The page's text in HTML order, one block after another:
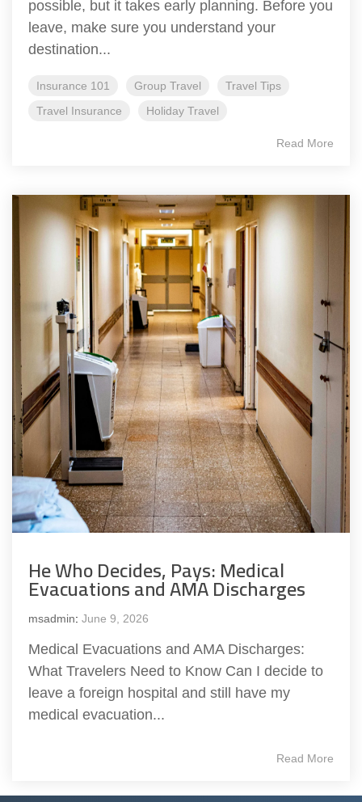
possible, but it takes early planning. Before you
leave, make sure you understand your
destination...
Insurance 101 Group Travel
Travel Tips
Travel Insurance
Holiday Travel
Read More
He Who Decides, Pays: Medical
Evacuations and AMA Discharges
msadmin: June 9, 2026
Medical Evacuations and AMA Discharges:
What Travelers Need to Know Can I decide to
leave a foreign hospital and still have my
medical evacuation...
Read More